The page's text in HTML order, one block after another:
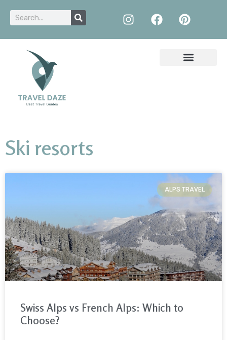
Ski resorts
ALPS TRAVEL
Swiss Alps vs French Alps: Which to
Choose?